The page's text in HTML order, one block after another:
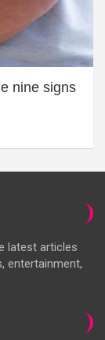
nine signs
latest articles
entertainment,